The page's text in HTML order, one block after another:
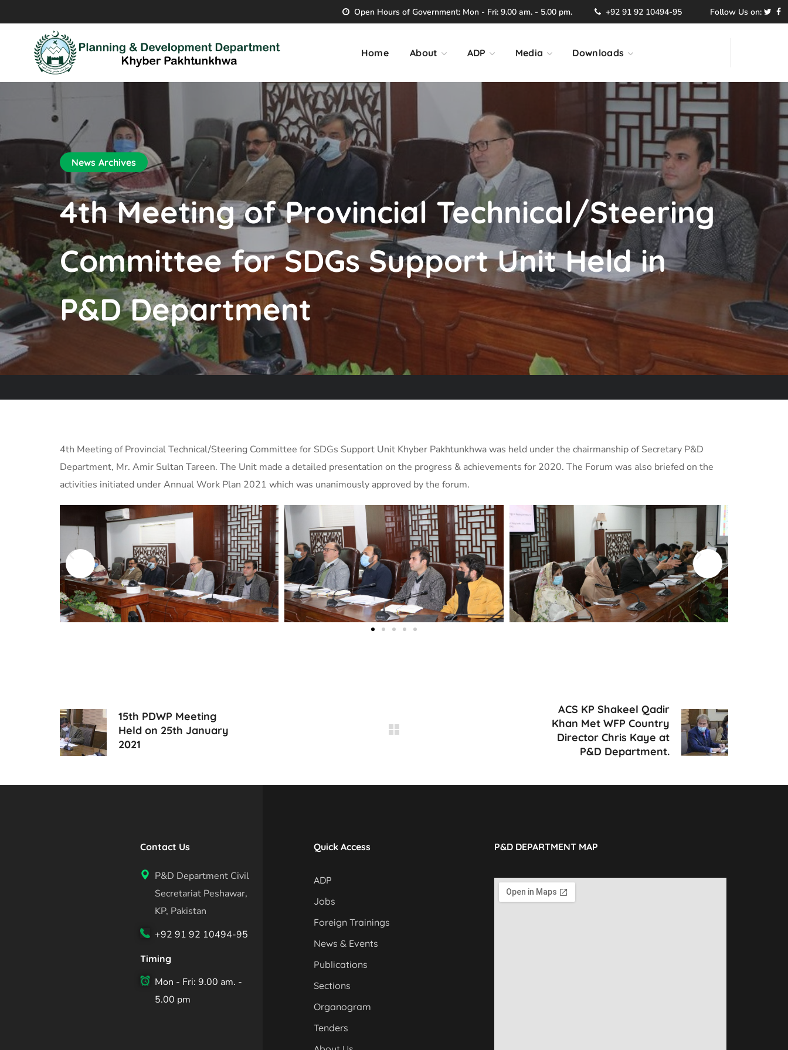
Open Hours of Government: Mon - Fri: 9.00 am. - 5.00 pm. +92 91 92 10494-95 Follow Us on:
Home About ADP Media Downloads
News Archives
4th Meeting of Provincial Technical/Steering
Committee for SDGs Support Unit Held in
P&D Department
4th Meeting of Provincial Technical/Steering Committee for SDGs Support Unit Khyber Pakhtunkhwa was held under the chairmanship of Secretary P&D
Department, Mr. Amir Sultan Tareen. The Unit made a detailed presentation on the progress & achievements for 2020. The Forum was also briefed on the
activities initiated under Annual Work Plan 2021 which was unanimously approved by the forum.
15th PDWP Meeting
Held on 25th January
2021
ACS KP Shakeel Qadir
Khan Met WFP Country
Director Chris Kaye at
P&D Department.
Contact Us
P&D Department Civil
Secretariat Peshawar,
KP, Pakistan
+92 91 92 10494-95
Timing
Mon - Fri: 9.00 am. -
5.00 pm
Quick Access
ADP
Jobs
Foreign Trainings
News & Events
Publications
Sections
Organogram
Tenders
P&D DEPARTMENT MAP